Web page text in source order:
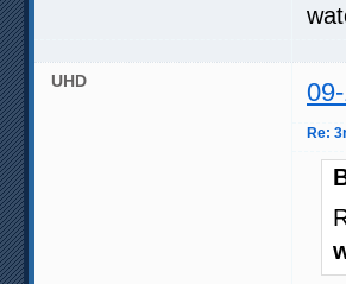
UHD
Re: